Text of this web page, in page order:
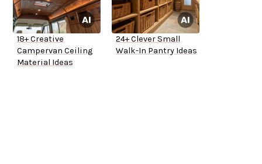
18+ Creative
Campervan Ceiling
Material Ideas
24+ Clever Small
Walk-In Pantry Ideas